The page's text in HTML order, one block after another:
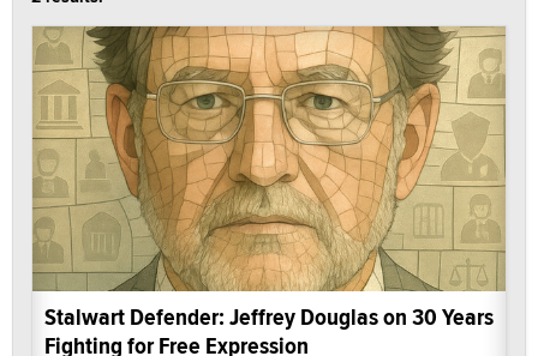
Stalwart Defender: Jeffrey Douglas on 30 Years
Fighting for Free Expression